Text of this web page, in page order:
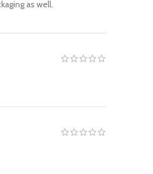
as well.